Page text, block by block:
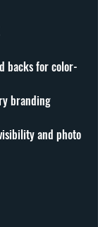
backs for color-
branding
and photo